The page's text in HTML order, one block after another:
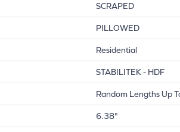
SCRAPED
PILLOWED
Residential
STABILITEK - HDF
Random Lengths Up
6.38"